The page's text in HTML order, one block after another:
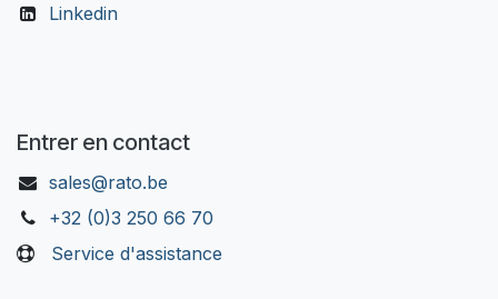
Linkedin
Entrer en contact
sales@rato.be
+32 (0)3 250 66 70
Service d'assistance